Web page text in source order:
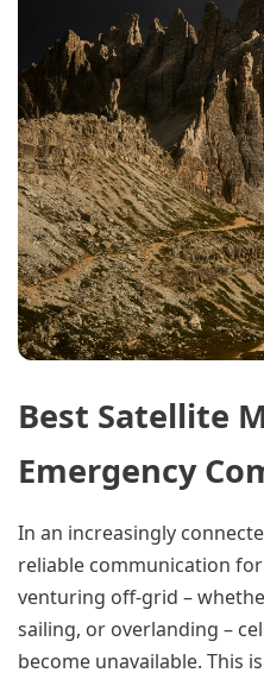
Best Satellite
Emergency
In an increasingly
reliable communication
venturing off-grid –
sailing, or overlanding –
become unavailable. This